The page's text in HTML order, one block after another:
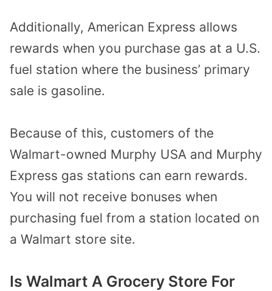
Additionally, American Express allows
rewards when you purchase gas at a U.S.
fuel station where the business’ primary
sale is gasoline.
Because of this, customers of the
Walmart-owned Murphy USA and Murphy
Express gas stations can earn rewards.
You will not receive bonuses when
purchasing fuel from a station located on
a Walmart store site.
Is Walmart A Grocery Store For